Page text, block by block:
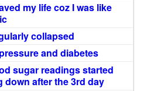
my life coz I was like
collapsed
and diabetes
sugar readings started
down after the 3rd day